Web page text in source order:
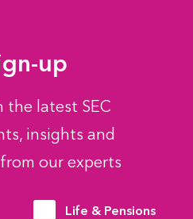
up
latest SEC
insights and
our experts
Life & Pensions